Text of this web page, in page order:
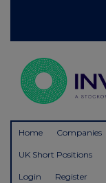
Home Companies
UK Short Positions
Login Register